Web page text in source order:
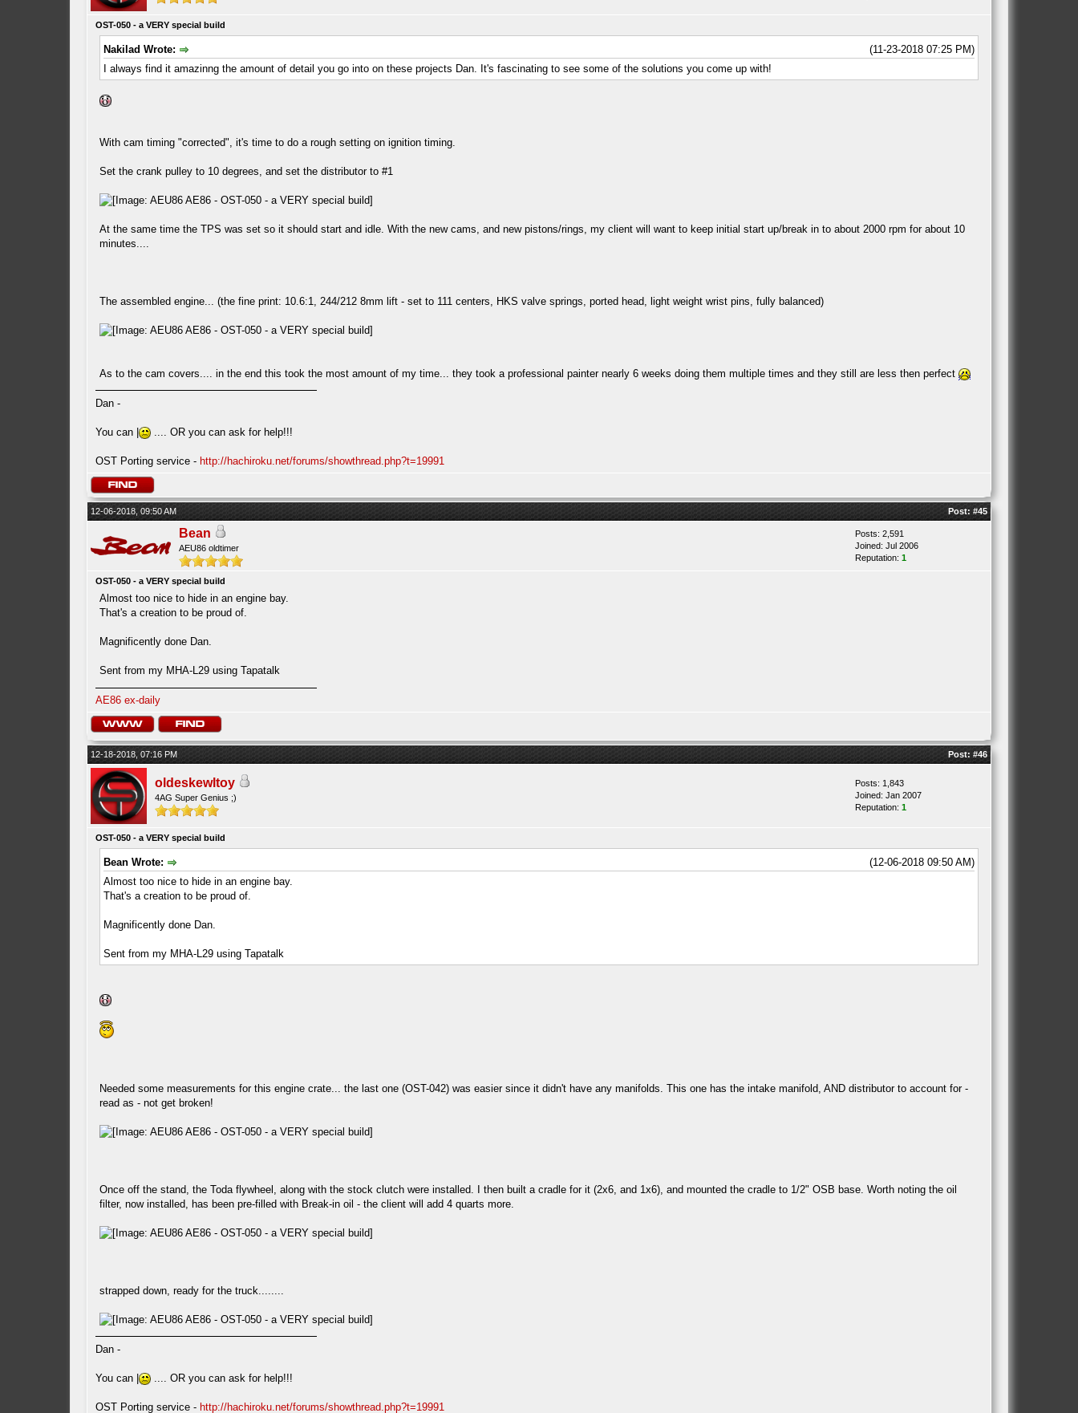
OST-050 - a VERY special build
(11-23-2018 07:25 PM)
Nakilad Wrote:
I always find it amazinng the amount of detail you go into on these projects Dan. It's fascinating to see some of the solutions you come up with!
With cam timing "corrected", it's time to do a rough setting on ignition timing.
Set the crank pulley to 10 degrees, and set the distributor to #1
At the same time the TPS was set so it should start and idle. With the new cams, and new pistons/rings, my client will want to keep initial start up/break in to about 2000 rpm for about 10
minutes....
The assembled engine... (the fine print: 10.6:1, 244/212 8mm lift - set to 111 centers, HKS valve springs, ported head, light weight wrist pins, fully balanced)
As to the cam covers.... in the end this took the most amount of my time... they took a professional painter nearly 6 weeks doing them multiple times and they still are less then perfect
Dan -
You can | .... OR you can ask for help!!!
OST Porting service - http://hachiroku.net/forums/showthread.php?t=19991
12-06-2018, 09:50 AM Post: #45
Bean
AEU86 oldtimer
Posts: 2,591
Joined: Jul 2006
Reputation: 1
OST-050 - a VERY special build
Almost too nice to hide in an engine bay.
That's a creation to be proud of.
Magnificently done Dan.
Sent from my MHA-L29 using Tapatalk
AE86 ex-daily
12-18-2018, 07:16 PM Post: #46
oldeskewltoy
4AG Super Genius ;)
Posts: 1,843
Joined: Jan 2007
Reputation: 1
OST-050 - a VERY special build
(12-06-2018 09:50 AM)
Bean Wrote:
Almost too nice to hide in an engine bay.
That's a creation to be proud of.
Magnificently done Dan.
Sent from my MHA-L29 using Tapatalk
Needed some measurements for this engine crate... the last one (OST-042) was easier since it didn't have any manifolds. This one has the intake manifold, AND distributor to account for -
read as - not get broken!
Once off the stand, the Toda flywheel, along with the stock clutch were installed. I then built a cradle for it (2x6, and 1x6), and mounted the cradle to 1/2" OSB base. Worth noting the oil
filter, now installed, has been pre-filled with Break-in oil - the client will add 4 quarts more.
strapped down, ready for the truck........
Dan -
You can | .... OR you can ask for help!!!
OST Porting service - http://hachiroku.net/forums/showthread.php?t=19991